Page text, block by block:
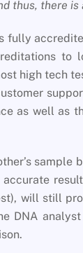
thus, there
fully
to
high tech
as well as
sample
will still
DNA